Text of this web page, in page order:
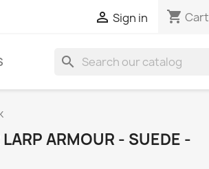
 Sign in shopping_cart Cart
search
ARMOUR - SUEDE -